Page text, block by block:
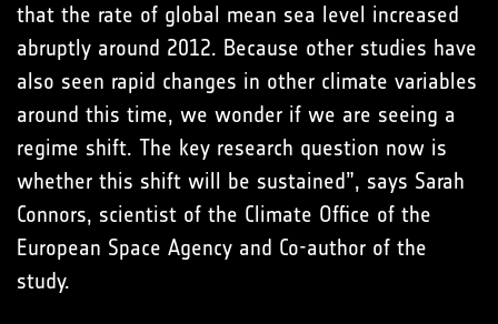
that the rate of global mean sea level increased
abruptly around 2012. Because other studies have
also seen rapid changes in other climate variables
around this time, we wonder if we are seeing a
regime shift. The key research question now is
whether this shift will be sustained”, says Sarah
Connors, scientist of the Climate Office of the
European Space Agency and Co-author of the
study.